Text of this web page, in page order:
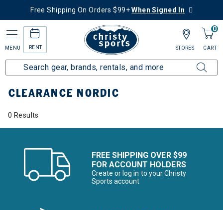
Free Shipping On Orders $99+When Signed In
MENU RENT
0
CART
STORES
Home Sale Clearance Up to 60% Off Ski Nordic
CLEARANCE NORDIC
0 Results
FREE SHIPPING OVER $99
FOR ACCOUNT HOLDERS
Create or log in to your Christy
Sports account